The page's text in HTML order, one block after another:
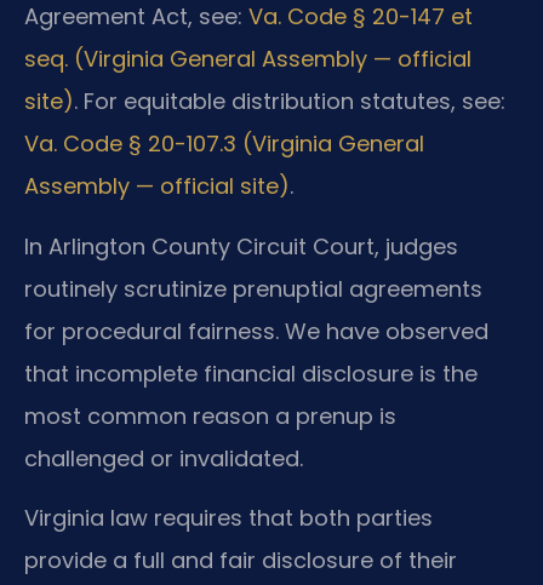
Agreement Act, see: Va. Code § 20-147 et
seq. (Virginia General Assembly — official
site). For equitable distribution statutes, see:
Va. Code § 20-107.3 (Virginia General
Assembly — official site).
In Arlington County Circuit Court, judges
routinely scrutinize prenuptial agreements
for procedural fairness. We have observed
that incomplete financial disclosure is the
most common reason a prenup is
challenged or invalidated.
Virginia law requires that both parties
provide a full and fair disclosure of their